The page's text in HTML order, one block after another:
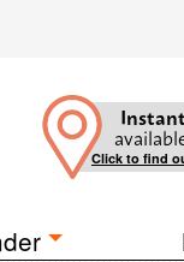
Click to find